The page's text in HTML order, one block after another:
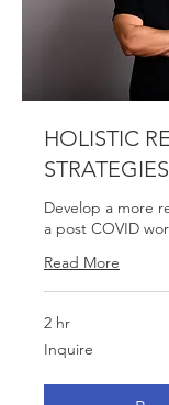
HOLISTIC
Develop a more
a post COVID
Read More
2 hr
Inquire
Inquire